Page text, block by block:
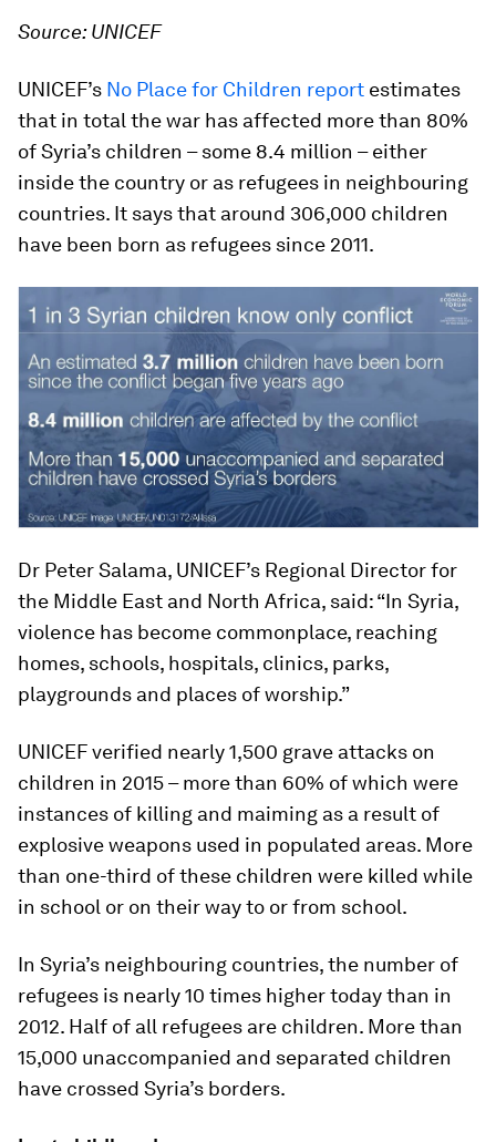
Source: UNICEF
UNICEF’s No Place for Children report estimates
that in total the war has affected more than 80%
of Syria’s children – some 8.4 million – either
inside the country or as refugees in neighbouring
countries. It says that around 306,000 children
have been born as refugees since 2011.
Dr Peter Salama, UNICEF’s Regional Director for
the Middle East and North Africa, said: “In Syria,
violence has become commonplace, reaching
homes, schools, hospitals, clinics, parks,
playgrounds and places of worship.”
UNICEF verified nearly 1,500 grave attacks on
children in 2015 – more than 60% of which were
instances of killing and maiming as a result of
explosive weapons used in populated areas. More
than one-third of these children were killed while
in school or on their way to or from school.
In Syria’s neighbouring countries, the number of
refugees is nearly 10 times higher today than in
2012. Half of all refugees are children. More than
15,000 unaccompanied and separated children
have crossed Syria’s borders.